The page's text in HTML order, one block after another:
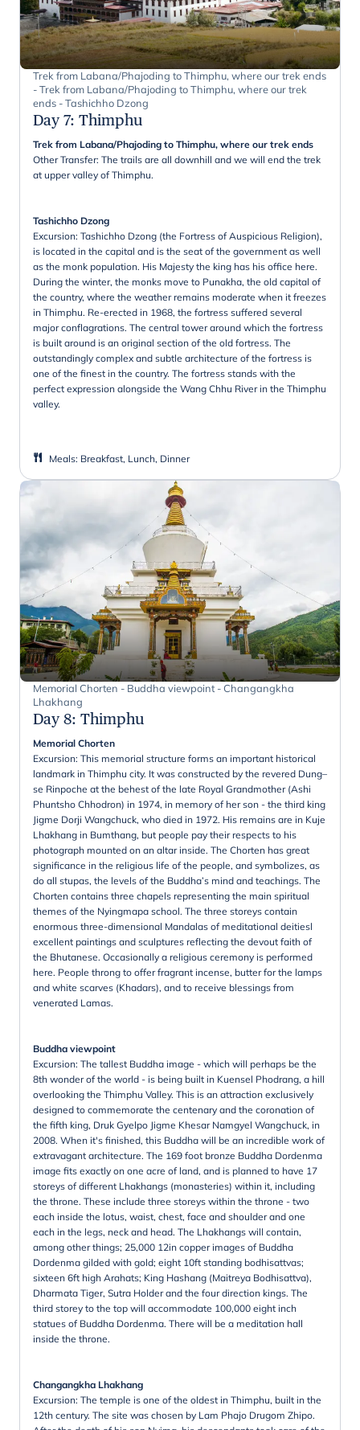
Trek from Labana/Phajoding to Thimphu, where our trek ends
- Trek from Labana/Phajoding to Thimphu, where our trek
ends - Tashichho Dzong
Day 7: Thimphu
Trek from Labana/Phajoding to Thimphu, where our trek ends
Other Transfer: The trails are all downhill and we will end the trek
at upper valley of Thimphu.
Tashichho Dzong
Excursion: Tashichho Dzong (the Fortress of Auspicious Religion),
is located in the capital and is the seat of the government as well
as the monk population. His Majesty the king has his office here.
During the winter, the monks move to Punakha, the old capital of
the country, where the weather remains moderate when it freezes
in Thimphu. Re-erected in 1968, the fortress suffered several
major conflagrations. The central tower around which the fortress
is built around is an original section of the old fortress. The
outstandingly complex and subtle architecture of the fortress is
one of the finest in the country. The fortress stands with the
perfect expression alongside the Wang Chhu River in the Thimphu
valley.
Meals: Breakfast, Lunch, Dinner
Memorial Chorten - Buddha viewpoint - Changangkha
Lhakhang
Day 8: Thimphu
Memorial Chorten
Excursion: This memorial structure forms an important historical
landmark in Thimphu city. It was constructed by the revered Dung–
se Rinpoche at the behest of the late Royal Grandmother (Ashi
Phuntsho Chhodron) in 1974, in memory of her son - the third king
Jigme Dorji Wangchuck, who died in 1972. His remains are in Kuje
Lhakhang in Bumthang, but people pay their respects to his
photograph mounted on an altar inside. The Chorten has great
significance in the religious life of the people, and symbolizes, as
do all stupas, the levels of the Buddha’s mind and teachings. The
Chorten contains three chapels representing the main spiritual
themes of the Nyingmapa school. The three storeys contain
enormous three-dimensional Mandalas of meditational deitiesl
excellent paintings and sculptures reflecting the devout faith of
the Bhutanese. Occasionally a religious ceremony is performed
here. People throng to offer fragrant incense, butter for the lamps
and white scarves (Khadars), and to receive blessings from
venerated Lamas.
Buddha viewpoint
Excursion: The tallest Buddha image - which will perhaps be the
8th wonder of the world - is being built in Kuensel Phodrang, a hill
overlooking the Thimphu Valley. This is an attraction exclusively
designed to commemorate the centenary and the coronation of
the fifth king, Druk Gyelpo Jigme Khesar Namgyel Wangchuck, in
2008. When it's finished, this Buddha will be an incredible work of
extravagant architecture. The 169 foot bronze Buddha Dordenma
image fits exactly on one acre of land, and is planned to have 17
storeys of different Lhakhangs (monasteries) within it, including
the throne. These include three storeys within the throne - two
each inside the lotus, waist, chest, face and shoulder and one
each in the legs, neck and head. The Lhakhangs will contain,
among other things; 25,000 12in copper images of Buddha
Dordenma gilded with gold; eight 10ft standing bodhisattvas;
sixteen 6ft high Arahats; King Hashang (Maitreya Bodhisattva),
Dharmata Tiger, Sutra Holder and the four direction kings. The
third storey to the top will accommodate 100,000 eight inch
statues of Buddha Dordenma. There will be a meditation hall
inside the throne.
Changangkha Lhakhang
Excursion: The temple is one of the oldest in Thimphu, built in the
12th century. The site was chosen by Lam Phajo Drugom Zhipo.